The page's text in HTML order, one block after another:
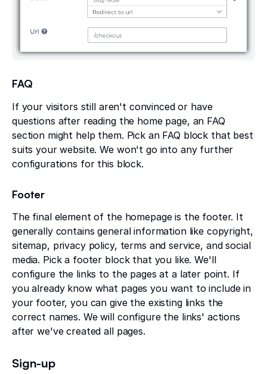
FAQ
If your visitors still aren't convinced or have
questions after reading the home page, an FAQ
section might help them. Pick an FAQ block that best
suits your website. We won't go into any further
configurations for this block.
Footer
The final element of the homepage is the footer. It
generally contains general information like copyright,
sitemap, privacy policy, terms and service, and social
media. Pick a footer block that you like. We'll
configure the links to the pages at a later point. If
you already know what pages you want to include in
your footer, you can give the existing links the
correct names. We will configure the links' actions
after we've created all pages.
Sign-up